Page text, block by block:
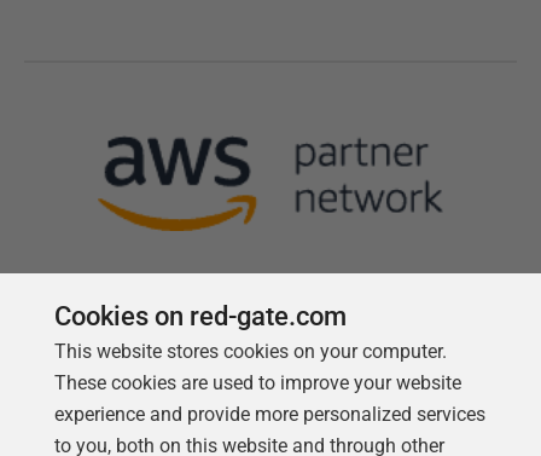
Follow us
Cookies on red-gate.com
This website stores cookies on your computer.
These cookies are used to improve your website
experience and provide more personalized services
to you, both on this website and through other